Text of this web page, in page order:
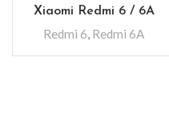
Xiaomi Redmi 6 / 6A
Redmi 6, Redmi 6A